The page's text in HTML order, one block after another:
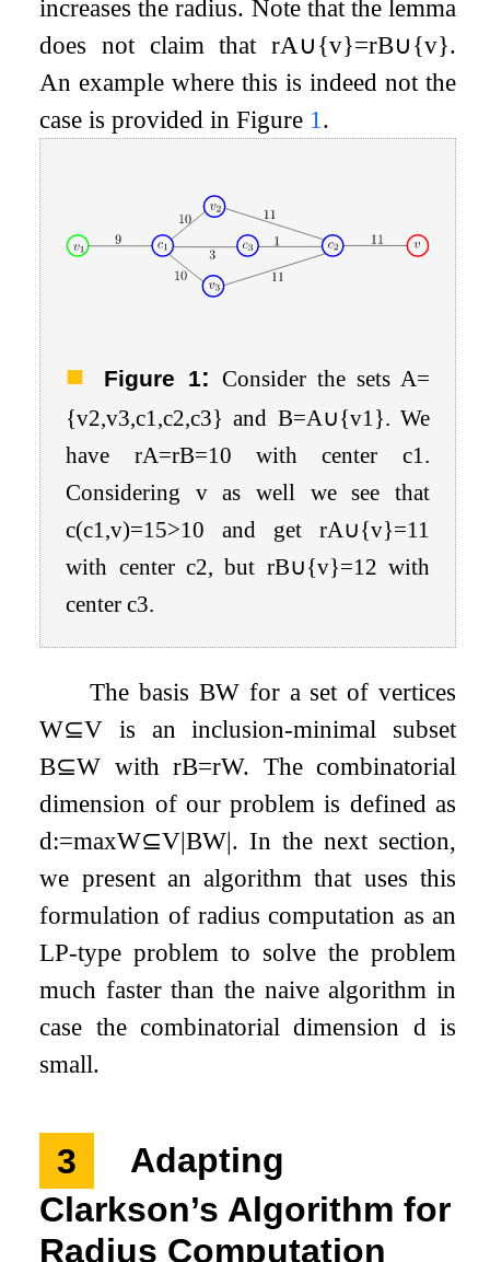
increases the radius. Note that the lemma
does not claim that rA∪{v}=rB∪{v}.
An example where this is indeed not the
case is provided in Figure 1 .
Figure 1: Consider the sets A=
{v2,v3,c1 ,c2,c3} and B=A∪{v1 }. We
have rA=rB=10 with center c1 .
Considering vas well we see that
c(c1 ,v)=15>10 and get rA∪{v}=11
with center c2, but rB∪{v}=12 with
centerc3.
The basis BWfor a set of vertices
W⊆V is an inclusion-minimal subset
B⊆W withrB=rW. The combinatorial
dimension of our problem is defined as
d:=maxW⊆V|BW|. In the next section,
we present an algorithm that uses this
formulation of radius computation as an
LP-type problem to solve the problem
much faster than the naive algorithm in
case the combinatorial dimension d is
small.
3
Adapting
Clarkson’s Algorithm for
Radius Computation